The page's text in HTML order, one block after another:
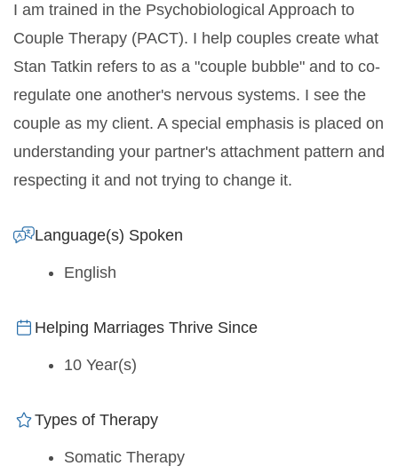
I am trained in the Psychobiological Approach to
Couple Therapy (PACT). I help couples create what
Stan Tatkin refers to as a "couple bubble" and to co-
regulate one another's nervous systems. I see the
couple as my client. A special emphasis is placed on
understanding your partner's attachment pattern and
respecting it and not trying to change it.
Language(s) Spoken
English
Helping Marriages Thrive Since
10 Year(s)
Types of Therapy
Somatic Therapy